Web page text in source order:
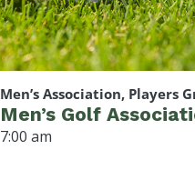
Men’s Association, Players
Men’s Golf
7:00 am